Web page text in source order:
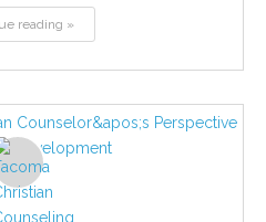
reading »